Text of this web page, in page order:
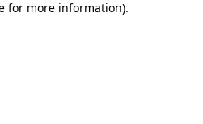
for more information).